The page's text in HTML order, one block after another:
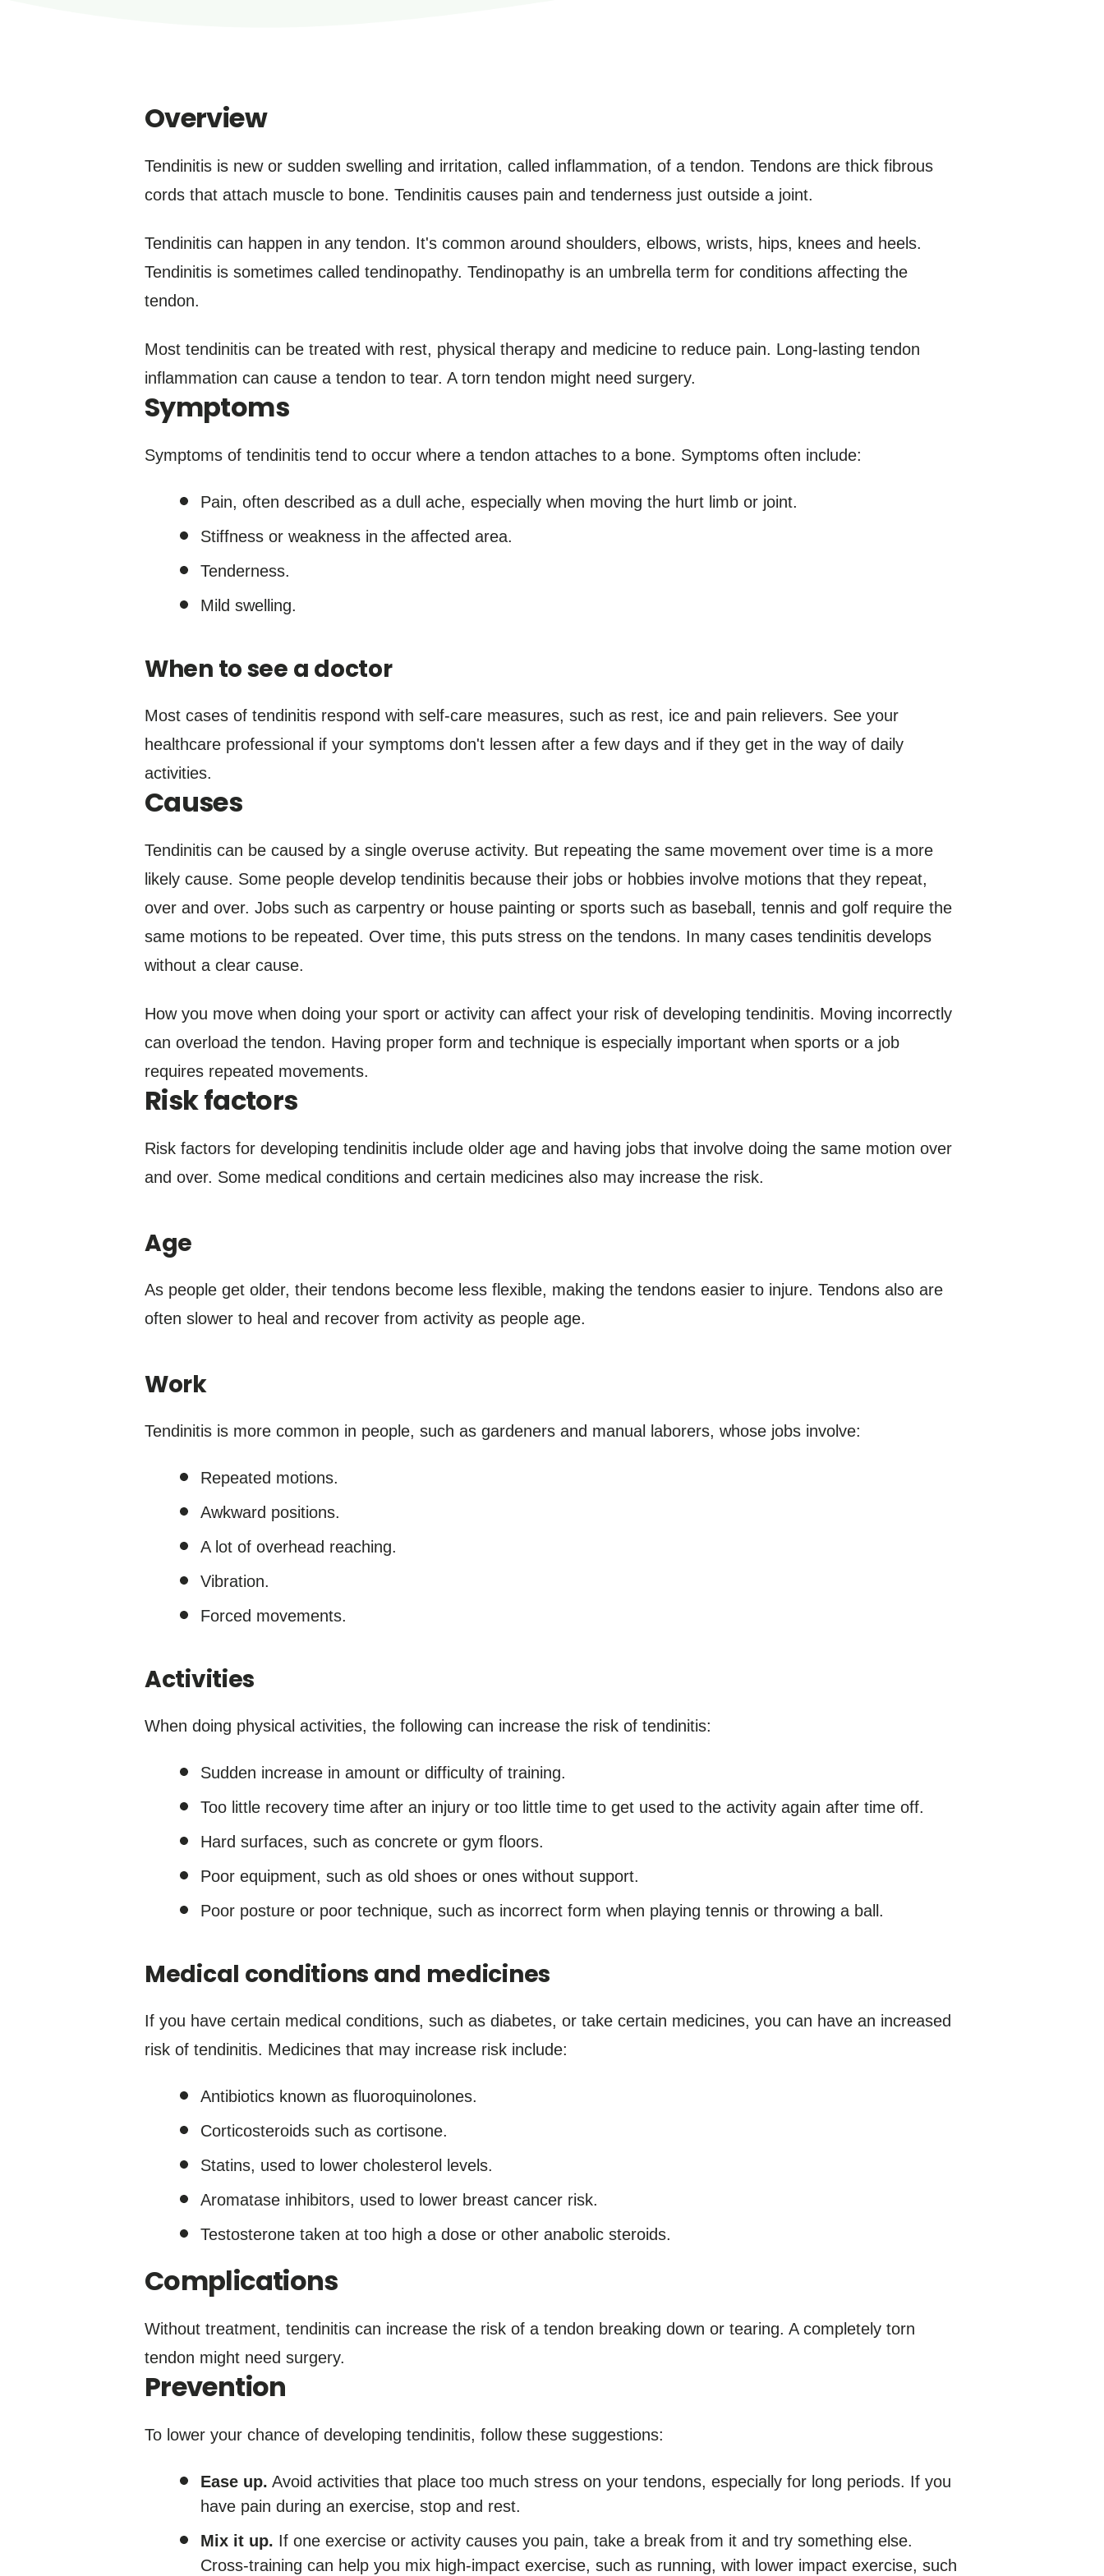
Overview
Tendinitis is new or sudden swelling and irritation, called inflammation, of a tendon. Tendons are thick fibrous
cords that attach muscle to bone. Tendinitis causes pain and tenderness just outside a joint.
Tendinitis can happen in any tendon. It's common around shoulders, elbows, wrists, hips, knees and heels.
Tendinitis is sometimes called tendinopathy. Tendinopathy is an umbrella term for conditions affecting the
tendon.
Most tendinitis can be treated with rest, physical therapy and medicine to reduce pain. Long-lasting tendon
inflammation can cause a tendon to tear. A torn tendon might need surgery.
Symptoms
Symptoms of tendinitis tend to occur where a tendon attaches to a bone. Symptoms often include:
Pain, often described as a dull ache, especially when moving the hurt limb or joint.
Stiffness or weakness in the affected area.
Tenderness.
Mild swelling.
When to see a doctor
Most cases of tendinitis respond with self-care measures, such as rest, ice and pain relievers. See your
healthcare professional if your symptoms don't lessen after a few days and if they get in the way of daily
activities.
Causes
Tendinitis can be caused by a single overuse activity. But repeating the same movement over time is a more
likely cause. Some people develop tendinitis because their jobs or hobbies involve motions that they repeat,
over and over. Jobs such as carpentry or house painting or sports such as baseball, tennis and golf require the
same motions to be repeated. Over time, this puts stress on the tendons. In many cases tendinitis develops
without a clear cause.
How you move when doing your sport or activity can affect your risk of developing tendinitis. Moving incorrectly
can overload the tendon. Having proper form and technique is especially important when sports or a job
requires repeated movements.
Risk factors
Risk factors for developing tendinitis include older age and having jobs that involve doing the same motion over
and over. Some medical conditions and certain medicines also may increase the risk.
Age
As people get older, their tendons become less flexible, making the tendons easier to injure. Tendons also are
often slower to heal and recover from activity as people age.
Work
Tendinitis is more common in people, such as gardeners and manual laborers, whose jobs involve:
Repeated motions.
Awkward positions.
A lot of overhead reaching.
Vibration.
Forced movements.
Activities
When doing physical activities, the following can increase the risk of tendinitis:
Sudden increase in amount or difficulty of training.
Too little recovery time after an injury or too little time to get used to the activity again after time off.
Hard surfaces, such as concrete or gym floors.
Poor equipment, such as old shoes or ones without support.
Poor posture or poor technique, such as incorrect form when playing tennis or throwing a ball.
Medical conditions and medicines
If you have certain medical conditions, such as diabetes, or take certain medicines, you can have an increased
risk of tendinitis. Medicines that may increase risk include:
Antibiotics known as fluoroquinolones.
Corticosteroids such as cortisone.
Statins, used to lower cholesterol levels.
Aromatase inhibitors, used to lower breast cancer risk.
Testosterone taken at too high a dose or other anabolic steroids.
Complications
Without treatment, tendinitis can increase the risk of a tendon breaking down or tearing. A completely torn
tendon might need surgery.
Prevention
To lower your chance of developing tendinitis, follow these suggestions:
Ease up. Avoid activities that place too much stress on your tendons, especially for long periods. If you
have pain during an exercise, stop and rest.
Mix it up. If one exercise or activity causes you pain, take a break from it and try something else.
Cross-training can help you mix high-impact exercise, such as running, with lower impact exercise, such